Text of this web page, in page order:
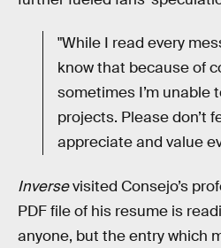
"While I read every
know that because of
sometimes I’m unable
projects. Please don’t
appreciate and value
Inversevisited Consejo’s
PDF file of his resume is
anyone, but the entry which